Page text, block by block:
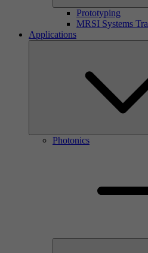
Prototyping
MRSI Systems
Applications
Photonics